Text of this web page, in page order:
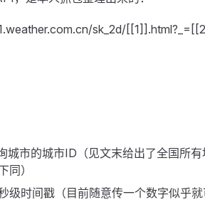
sk_2d/
城市的城市ID（见文末给出了全国所有
同）
级时间戳（目前随意传一个数字似乎